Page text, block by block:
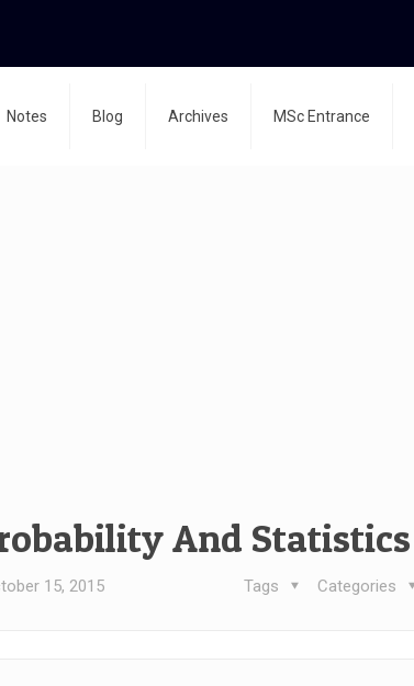
Notes Blog Archives MSc Entrance
And Statistics
15, 2015 Categories
Tags